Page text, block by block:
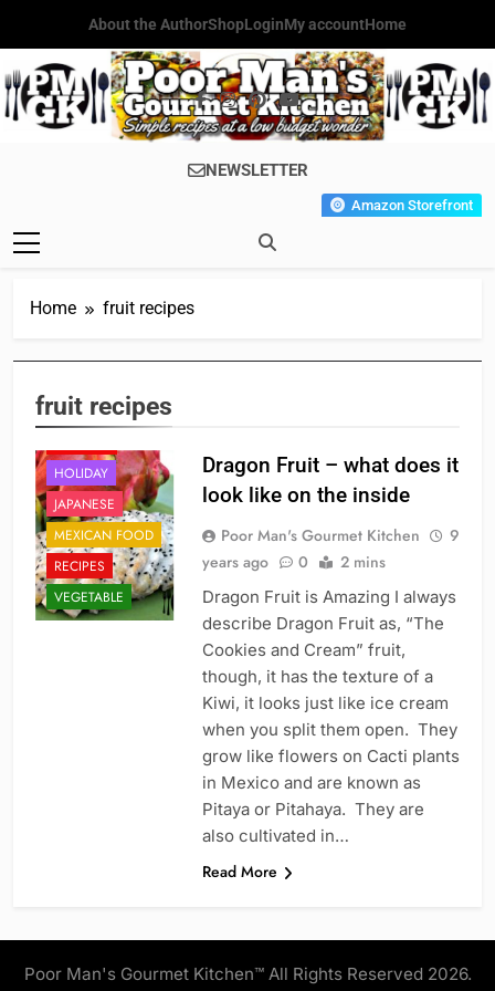
content
About the AuthorShopLoginMy accountHome
Poor Man's
Gourmet
Simple Recipes At A Low
Budget Wonder!
NEWSLETTER
Amazon Storefront
Home fruit recipes
fruit recipes
BREAKFAST
HOLIDAY
JAPANESE
MEXICAN FOOD
RECIPES
VEGETABLE
Dragon Fruit – what does it
look like on the inside
Poor Man's Gourmet Kitchen
9
years ago
0 2 mins
Dragon Fruit is Amazing I always
describe Dragon Fruit as, “The
Cookies and Cream” fruit,
though, it has the texture of a
Kiwi, it looks just like ice cream
when you split them open. They
grow like flowers on Cacti plants
in Mexico and are known as
Pitaya or Pitahaya. They are
also cultivated in…
Read More
Poor Man's Gourmet Kitchen™ All Rights Reserved 2026.